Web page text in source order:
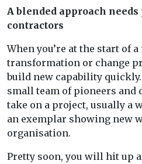
A blended approach
contractors
When you’re at the start of
transformation or change
build new capability quickly.
small team of pioneers
take on a project, usually a
an exemplar showing new
organisation.
Pretty soon, you will hit up